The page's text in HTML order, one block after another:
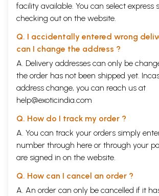
facility available. You can select express
checking out on the website.
Q. I accidentally entered wrong
can I change the address ?
A. Delivery addresses can only be
the order has not been shipped yet.
address change, you can reach us at
help@exoticindia.com
Q. How do I track my order ?
A. You can track your orders simply
number through here or through your
are signed in on the website.
Q. How can I cancel an order ?
A. An order can only be cancelled if it